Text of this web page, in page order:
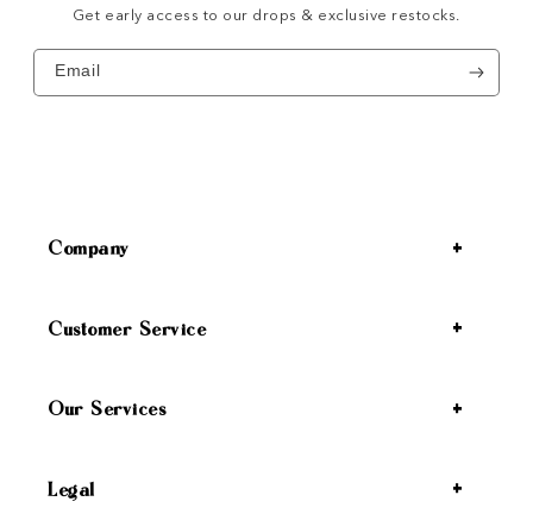
Get early access to our drops & exclusive restocks.
Email
Company
Customer Service
Our Services
Legal